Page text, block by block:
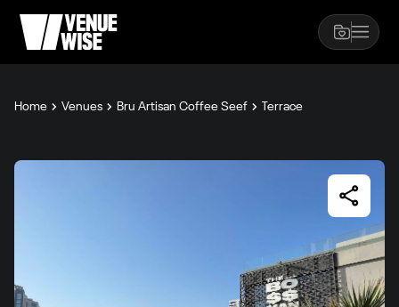
Home Venues Bru Artisan Coffee Seef Terrace